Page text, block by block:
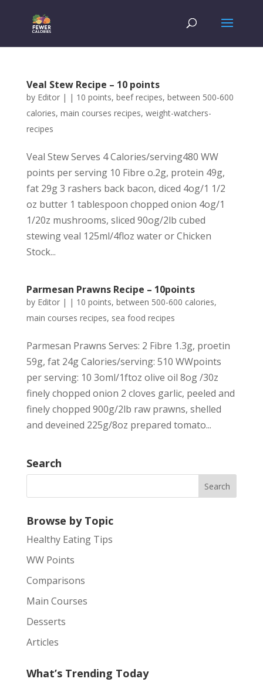
Veal Stew Recipe – 10 points
by Editor| | 10 points, beef recipes, between 500-600
calories, main courses recipes, weight-watchers-
recipes
Veal Stew Serves 4 Calories/serving480 WW
points per serving 10 Fibre o.2g, protein 49g,
fat 29g 3 rashers back bacon, diced 4og/1 1/2
oz butter 1 tablespoon chopped onion 4og/1
1/20z mushrooms, sliced 90og/2lb cubed
stewing veal 125ml/4floz water or Chicken
Stock...
Parmesan Prawns Recipe – 10points
by Editor| | 10 points, between 500-600 calories,
main courses recipes, sea food recipes
Parmesan Prawns Serves: 2 Fibre 1.3g, proetin
59g, fat 24g Calories/serving: 510 WWpoints
per serving: 10 3oml/1ftoz olive oil 8og /30z
finely chopped onion 2 cloves garlic, peeled and
finely chopped 900g/2lb raw prawns, shelled
and deveined 225g/8oz prepared tomato...
Search
Browse by Topic
Healthy Eating Tips
WW Points
Comparisons
Main Courses
Desserts
Articles
What’s Trending Today